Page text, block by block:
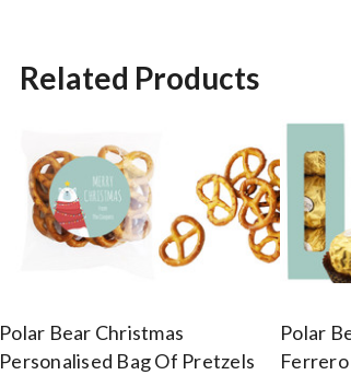
Related Products
Polar Bear Christmas
Personalised Bag Of Pretzels
Polar